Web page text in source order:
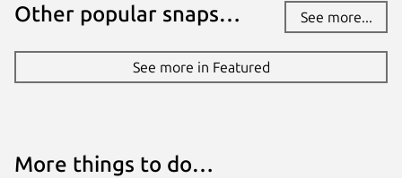
Other popular snaps… See more...
See more in Featured
More things to do…